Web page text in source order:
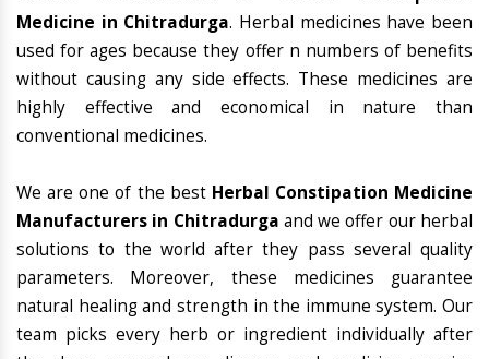
Medicine in Chitradurga. Herbal medicines have been
used for ages because they offer n numbers of benefits
without causing any side effects. These medicines are
highly effective and economical in nature than
conventional medicines.
We are one of the best Herbal Constipation Medicine
Manufacturers in Chitradurga and we offer our herbal
solutions to the world after they pass several quality
parameters. Moreover, these medicines guarantee
natural healing and strength in the immune system. Our
team picks every herb or ingredient individually after